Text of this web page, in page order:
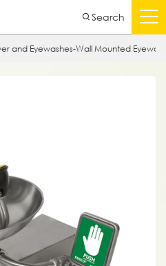
Search
and Eyewashes-Wall Mounted